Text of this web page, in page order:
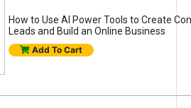
How to Use AI Power Tools to Create
Leads and Build an Online Business
Add To Cart